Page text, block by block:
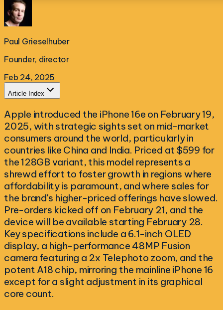
Paul Grieselhuber
Founder, director
Feb 24, 2025
Article Index
Apple introduced the iPhone 16e on February 19,
2025, with strategic sights set on mid-market
consumers around the world, particularly in
countries like China and India. Priced at $599 for
the 128GB variant, this model represents a
shrewd effort to foster growth in regions where
affordability is paramount, and where sales for
the brand's higher-priced offerings have slowed.
Pre-orders kicked off on February 21, and the
device will be available starting February 28.
Key specifications include a 6.1-inch OLED
display, a high-performance 48MP Fusion
camera featuring a 2x Telephoto zoom, and the
potent A18 chip, mirroring the mainline iPhone 16
except for a slight adjustment in its graphical
core count.